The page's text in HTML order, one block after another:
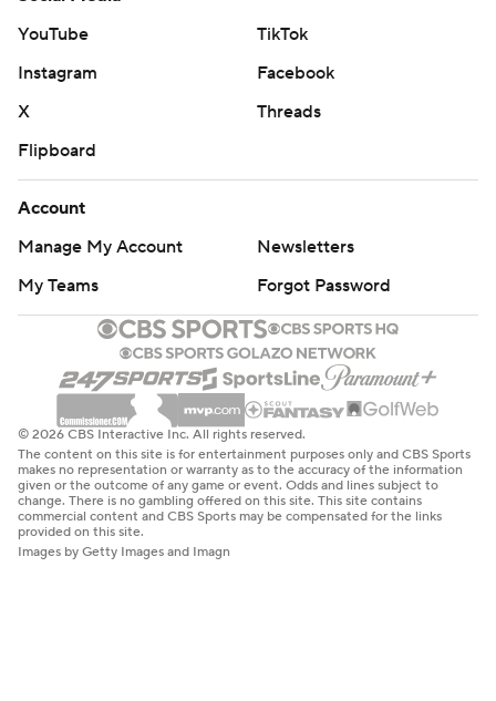
YouTube
TikTok
Instagram
Facebook
X
Threads
Flipboard
Account
Manage My Account
Newsletters
My Teams
Forgot Password
© 2026 CBS Interactive Inc. All rights reserved.
The content on this site is for entertainment purposes only and CBS Sports
makes no representation or warranty as to the accuracy of the information
given or the outcome of any game or event. Odds and lines subject to
change. There is no gambling offered on this site. This site contains
commercial content and CBS Sports may be compensated for the links
provided on this site.
Images by Getty Images and Imagn